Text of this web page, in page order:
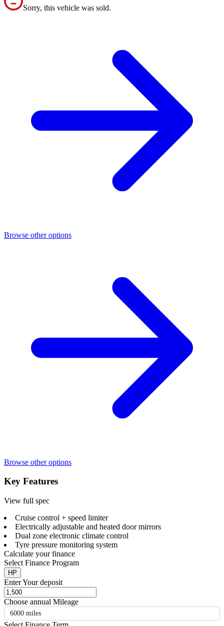
Sorry, this vehicle was sold.
Browse other options
Browse other options
Key Features
View full spec
Cruise control + speed limiter
Electrically adjustable and heated door mirrors
Dual zone electronic climate control
Tyre pressure monitoring system
Calculate your finance
Select Finance Program
HP
Enter Your deposit
Choose annual Mileage
6000 miles